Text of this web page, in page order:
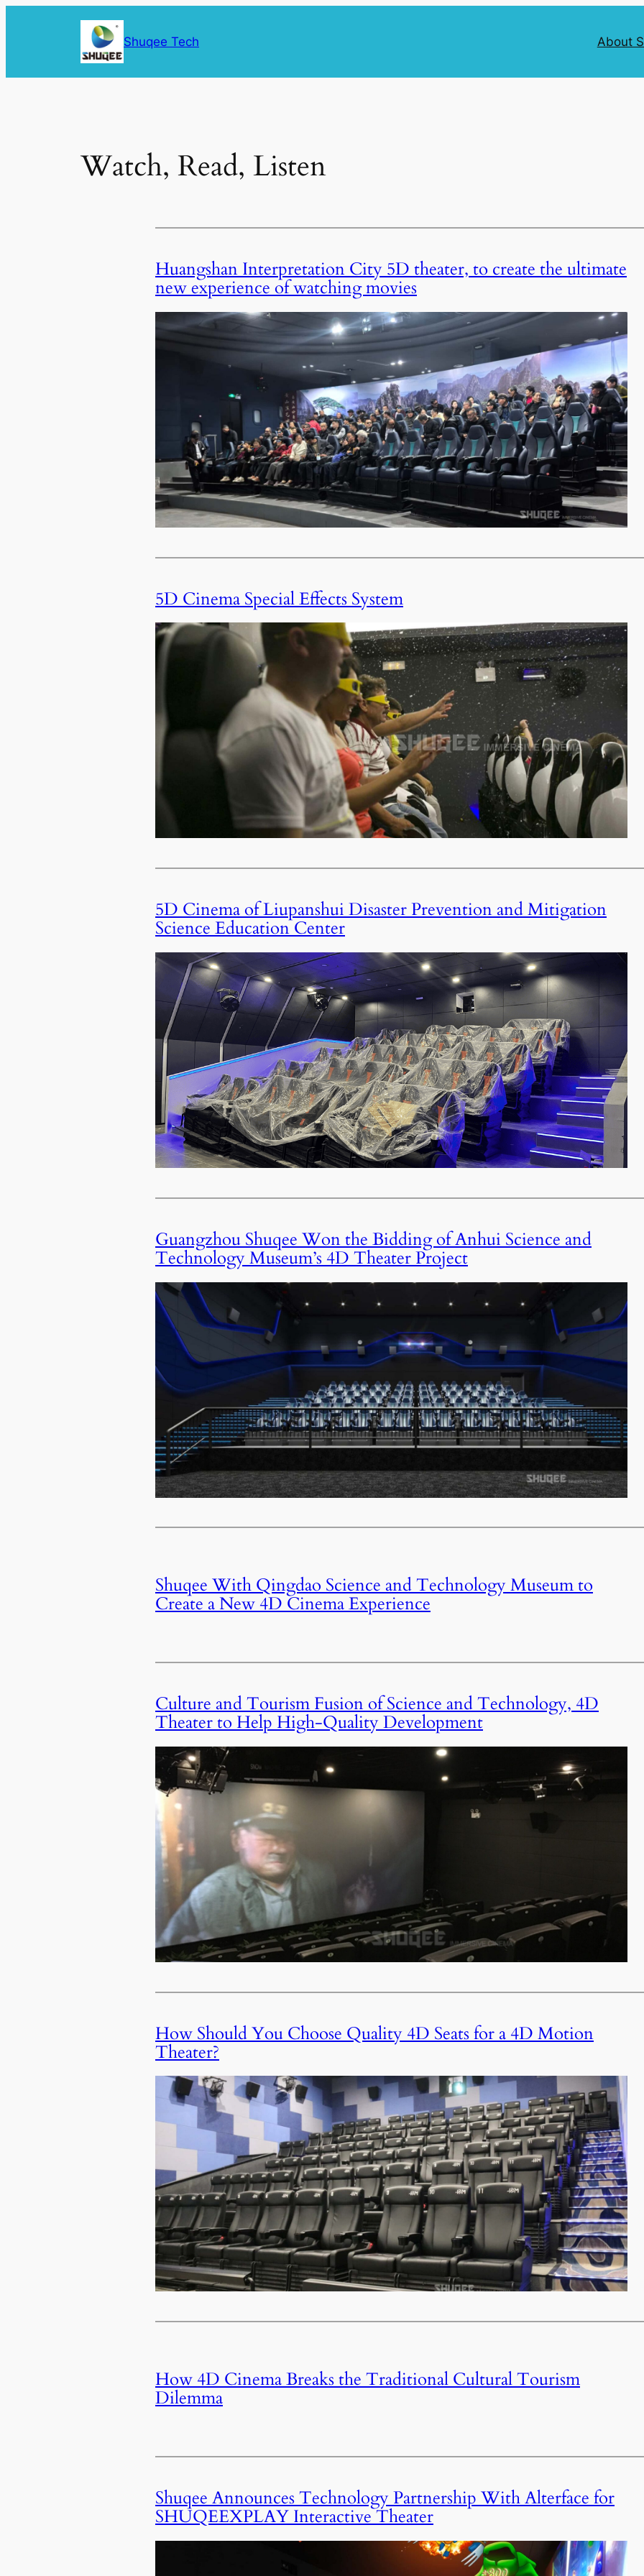
Shuqee Tech About
Watch, Read, Listen
Huangshan Interpretation City 5D theater, to create the ultimate
new experience of watching movies
5D Cinema Special Effects System
5D Cinema of Liupanshui Disaster Prevention and Mitigation
Science Education Center
Guangzhou Shuqee Won the Bidding of Anhui Science and
Technology Museum’s 4D Theater Project
Shuqee With Qingdao Science and Technology Museum to
Create a New 4D Cinema Experience
Culture and Tourism Fusion of Science and Technology, 4D
Theater to Help High-Quality Development
How Should You Choose Quality 4D Seats for a 4D Motion
Theater?
How 4D Cinema Breaks the Traditional Cultural Tourism
Dilemma
Shuqee Announces Technology Partnership With Alterface for
SHUQEEXPLAY Interactive Theater